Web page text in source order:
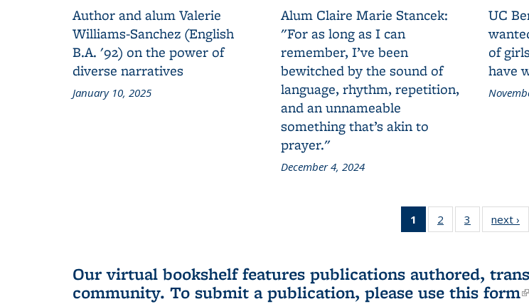
Author and alum Valerie
Williams-Sanchez (English
B.A. '92) on the power of
diverse narratives
January 10, 2025
Alum Claire Marie Stancek:
"For as long as I can
remember, I’ve been
bewitched by the sound of
language, rhythm, repetition,
and an unnameable
something that’s akin to
prayer."
December 4, 2024
UC
of
have
1
of 3 L&S
Bookshelf
(Current
page)
2
of 3 L&S
Bookshelf
3
of 3 L&S
Bookshelf
next ›
Our virtual bookshelf features publications authored,
community. To submit a publication, please use this form